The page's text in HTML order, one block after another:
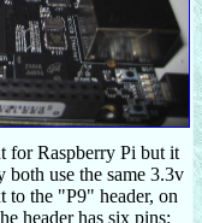
for Raspberry Pi but it
use the same 3.3v
to the "P9" header, on
header has six pins: